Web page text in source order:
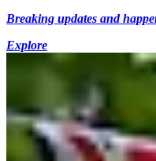
Breaking updates and
Explore